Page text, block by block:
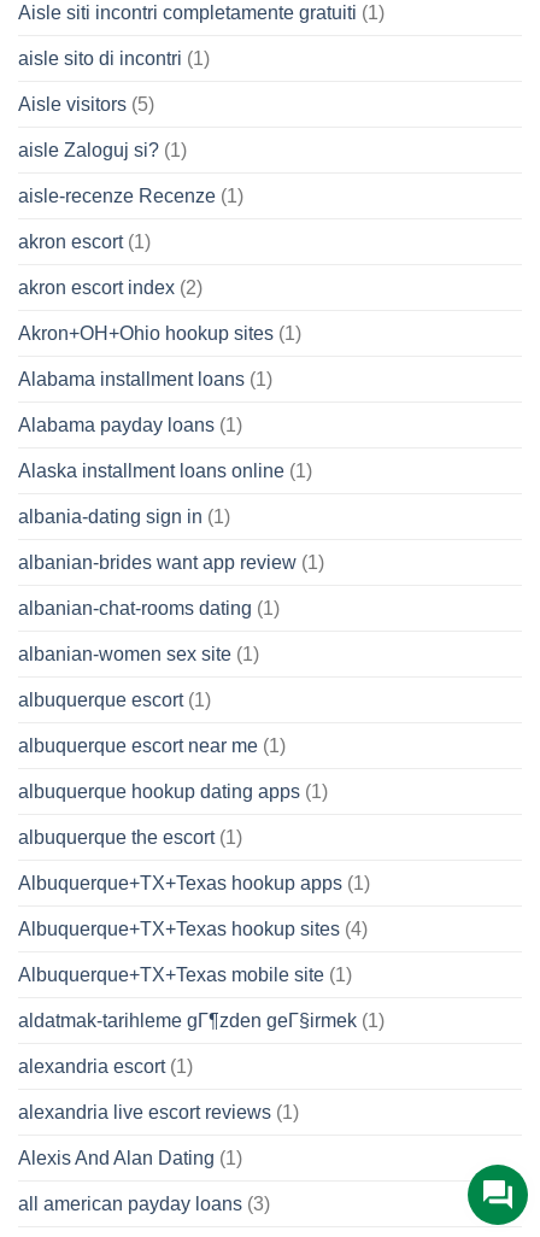
Aisle siti incontri completamente gratuiti (1)
aisle sito di incontri (1)
Aisle visitors (5)
aisle Zaloguj si? (1)
aisle-recenze Recenze (1)
akron escort(1)
akron escort index (2)
Akron+OH+Ohio hookup sites (1)
Alabama installment loans (1)
Alabama payday loans (1)
Alaska installment loans online (1)
albania-dating sign in (1)
albanian-brides want app review (1)
albanian-chat-rooms dating (1)
albanian-women sex site (1)
albuquerque escort(1)
albuquerque escort near me (1)
albuquerque hookup dating apps (1)
albuquerque the escort(1)
Albuquerque+TX+Texas hookup apps (1)
Albuquerque+TX+Texas hookup sites (4)
Albuquerque+TX+Texas mobile site (1)
aldatmak-tarihleme gГ¶zden geГ§irmek (1)
alexandria escort(1)
alexandria live escort reviews (1)
Alexis And Alan Dating (1)
all american payday loans (3)